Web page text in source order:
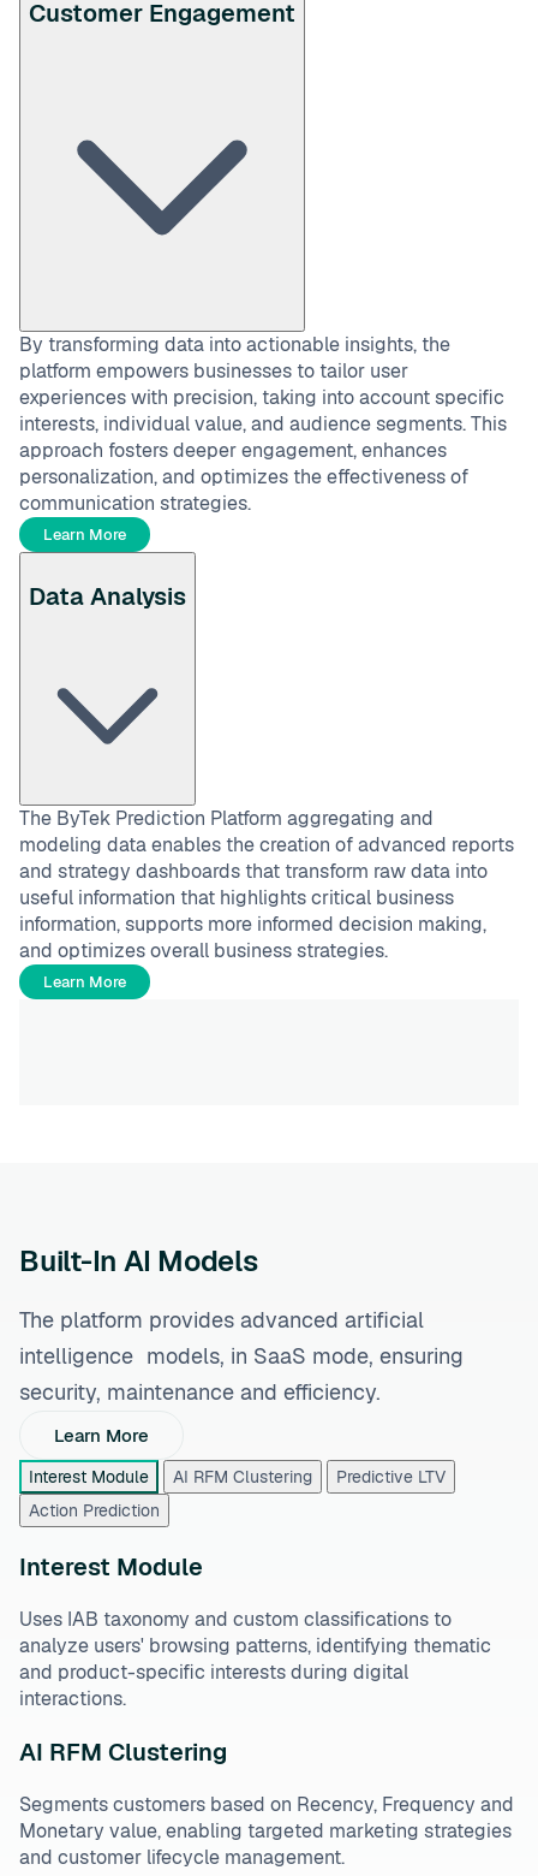
Customer Engagement
By transforming data into actionable insights, the
platform empowers businesses to tailor user
experiences with precision, taking into account specific
interests, individual value, and audience segments. This
approach fosters deeper engagement, enhances
personalization, and optimizes the effectiveness of
communication strategies.
Learn More
Data Analysis
The ByTek Prediction Platform aggregating and
modeling data enables the creation of advanced reports
and strategy dashboards that transform raw data into
useful information that highlights critical business
information, supports more informed decision making,
and optimizes overall business strategies.
Learn More
Built-In AI Models
The platform provides advanced artificial
intelligence models, in SaaS mode, ensuring
security, maintenance and efficiency.
Learn More
Interest Module AI RFM Clustering
Predictive LTV
Action Prediction
Interest Module
Uses IAB taxonomy and custom classifications to
analyze users' browsing patterns, identifying thematic
and product-specific interests during digital
interactions.
AI RFM Clustering
Segments customers based on Recency, Frequency and
Monetary value, enabling targeted marketing strategies
and customer lifecycle management.